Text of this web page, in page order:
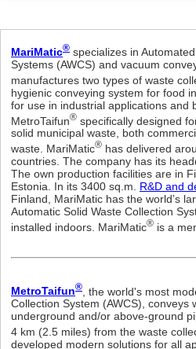
MariMatic® specializes in
Systems (AWCS) and vacuum
manufactures two types of waste
hygienic conveying system for food
for use in industrial applications and
MetroTaifun® specifically designed
solid municipal waste, both
waste. MariMatic® has delivered
countries. The company has its
The own production facilities are in
Estonia. In its 3400 sq.m. R&D and
Finland, MariMatic has the world’s
Automatic Solid Waste Collection
installed indoors. MariMatic® is a
MetroTaifun®
, the world's most
Collection System (AWCS), conveys
underground and/or above-ground
4 km (2.5 miles) from the waste
developed modern solutions for all